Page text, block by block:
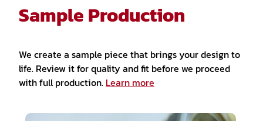
Sample Production
We create a sample piece that brings your design to
life. Review it for quality and fit before we proceed
with full production. Learn more